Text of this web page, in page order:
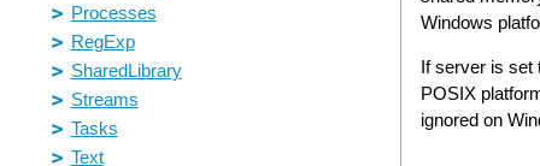
Windows
If server is set
POSIX
ignored on